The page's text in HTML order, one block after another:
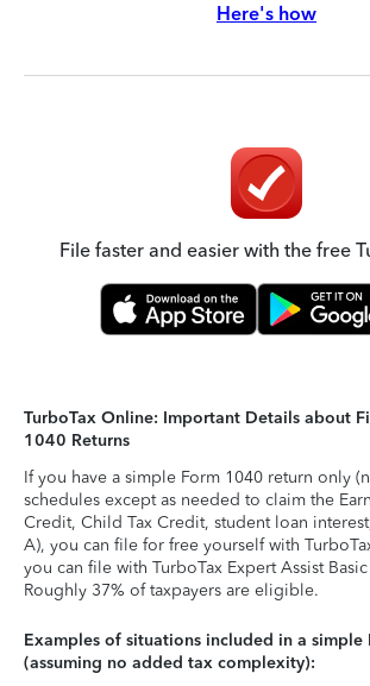
Here's how
File faster and easier with the free
TurboTax Online: Important Details about
1040 Returns
If you have a simple Form 1040 return only
schedules except as needed to claim the
Credit, Child Tax Credit, student loan
A), you can file for free yourself with
you can file with TurboTax Expert Assist
Roughly 37% of taxpayers are eligible.
Examples of situations included in a simple
(assuming no added tax complexity):